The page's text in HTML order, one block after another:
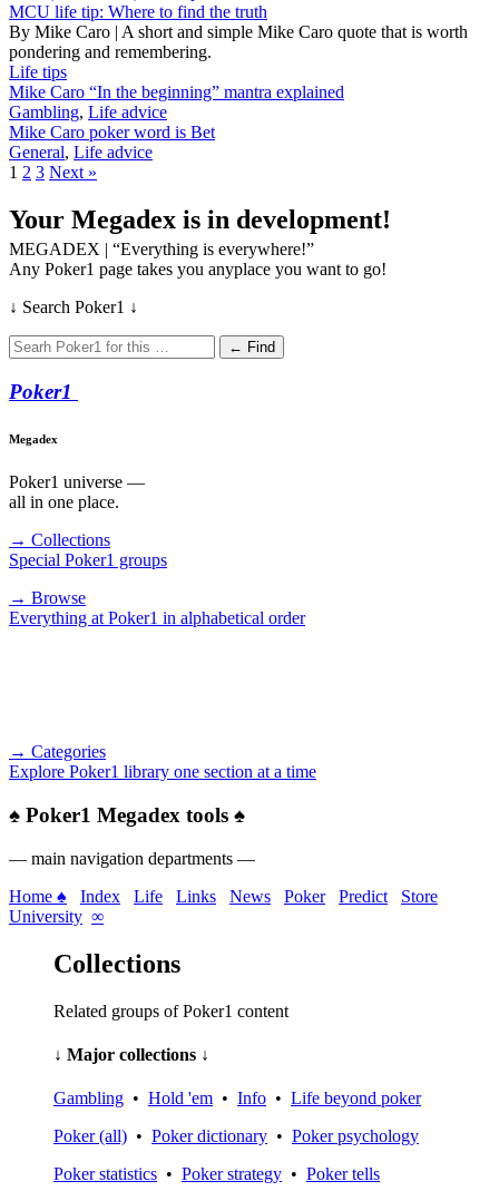
MCU life tip: Where to find the truth
By Mike Caro | A short and simple Mike Caro quote that is worth
pondering and remembering.
Life tips
Mike Caro “In the beginning” mantra explained
Gambling, Life advice
Mike Caro poker word is Bet
General, Life advice
1 2 3 Next »
Your Megadex is in development!
MEGADEX | “Everything is everywhere!”
Any Poker1 page takes you anyplace you want to go!
↓ Search Poker1 ↓
← Find
Poker1
Megadex
Poker1 universe —
all in one place.
→ Collections
Special Poker1 groups
→ Browse
Everything at Poker1 in alphabetical order
→ Categories
Explore Poker1 library one section at a time
♠ Poker1 Megadex tools ♠
— main navigation departments —
Home ♠
Index Life Links News Poker Predict
Store
University ∞
Collections
Related groups of Poker1 content
↓ Major collections ↓
Gambling • Hold 'em • Info • Life beyond poker
Poker (all) • Poker dictionary • Poker psychology
Poker statistics • Poker strategy • Poker tells